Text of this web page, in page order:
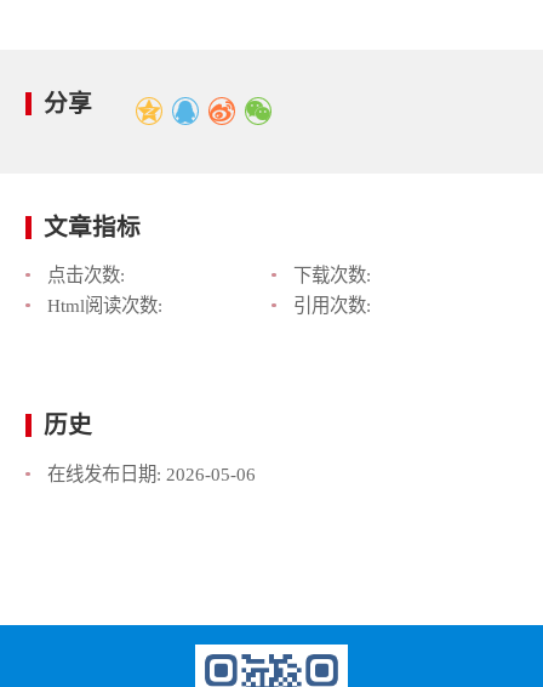
分享
文章指标
点击次数:
下载次数:
Html阅读次数:
引用次数:
历史
在线发布日期: 2026-05-06